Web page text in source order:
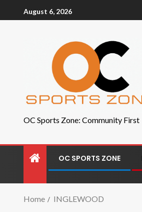
August 6, 2026
OC Sports Zone: Community First
OC SPORTS ZONE
Home INGLEWOOD